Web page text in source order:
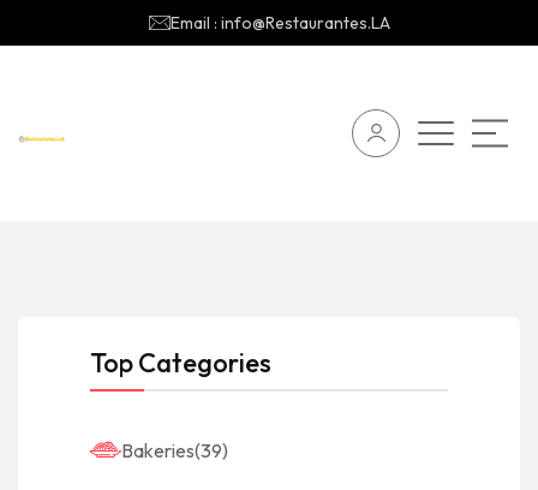
Email : info@Restaurantes.LA
Top Categories
Bakeries(39)